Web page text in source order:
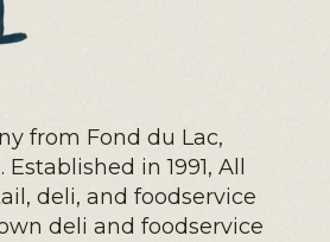
from Fond du Lac,
in 1991, All
deli, and foodservice
deli and foodservice